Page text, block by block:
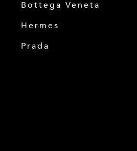
Bottega Veneta
Hermes
Prada